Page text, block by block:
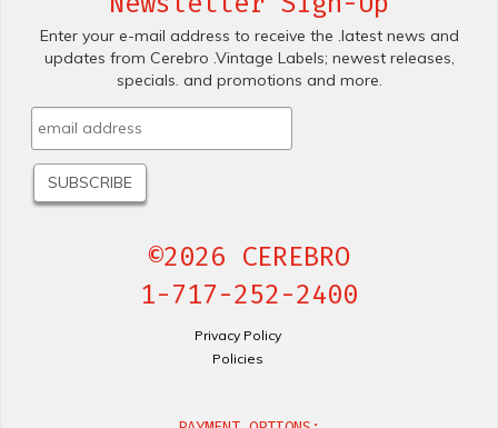
Enter your e-mail address to receive the .latest news and
updates from Cerebro .Vintage Labels; newest releases,
specials. and promotions and more.
©2026 CEREBRO
1-717-252-2400
Privacy Policy
Policies